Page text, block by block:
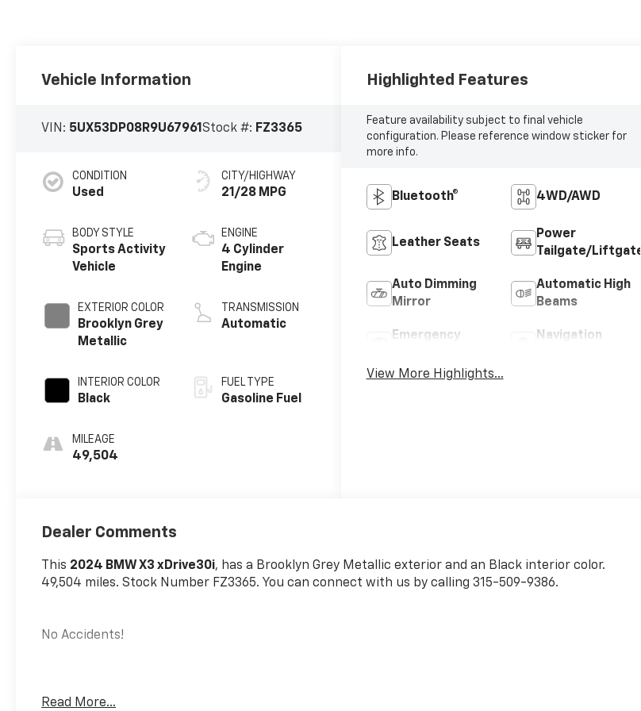
Vehicle Information
VIN: 5UX53DP08R9U67961Stock #: FZ3365
CONDITION
Used
BODY STYLE
Sports Activity
Vehicle
EXTERIOR COLOR
Brooklyn Grey
Metallic
INTERIOR COLOR
Black
MILEAGE
49,504
CITY/HIGHWAY
21/28 MPG
ENGINE
4 Cylinder
Engine
TRANSMISSION
Automatic
FUEL TYPE
Gasoline Fuel
Highlighted Features
Feature availability subject to final vehicle
configuration. Please reference window sticker for
more info.
Bluetooth® 4WD/AWD
Leather Seats
Power
Tailgate/Liftgate
Auto Dimming
Mirror
Automatic High
Beams
Emergency
Navigation
View More Highlights...
Dealer Comments
This 2024 BMW X3 xDrive30i, has a Brooklyn Grey Metallic exterior and an Black interior color.
49,504 miles. Stock Number FZ3365. You can connect with us by calling 315-509-9386.
No Accidents!
Read More...